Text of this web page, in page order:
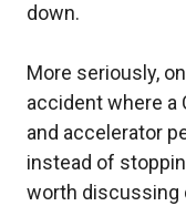
down.
More seriously,
accident where a
and accelerator
instead of
worth discussing